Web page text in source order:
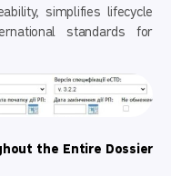
simplifies lifecycle
standards for
the Entire Dossier